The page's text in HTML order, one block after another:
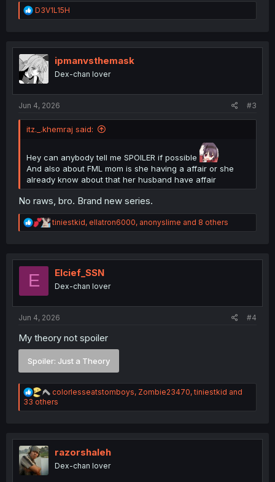
R
e
t
i
o
n
D3V1L15H
ipmanvsthemask
Dex-chan lover
Jun 4, 2026 #3
itz._.khemraj said:
Hey can anybody tell me SPOILER if possible
And also about FML mom is she having a affair or she
already know about that her husband have affair
No raws, bro. Brand new series.
R
e
t
n
tiniestkid, ellatron6000, anonyslime and 8 others
E Elcief_SSN
Dex-chan lover
Jun 4, 2026 #4
My theory not spoiler
Spoiler: Just a Theory
R
e
a
i
o
s
colorlesseatstomboys, Zombie23470,tiniestkid and
33 others
razorshaleh
Dex-chan lover